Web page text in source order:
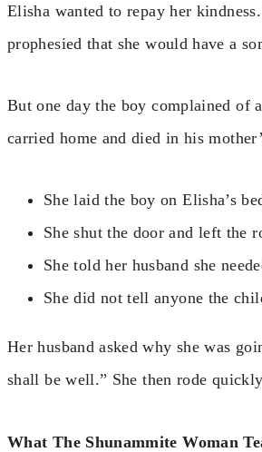
Elisha wanted to repay her
prophesied that she would have a
But one day the boy complained of
carried home and died in his
She laid the boy on Elisha’s
She shut the door and left the
She told her husband she
She did not tell anyone the
Her husband asked why she was
shall be well.” She then rode
What The Shunammite Woman